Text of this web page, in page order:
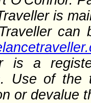
is
is a
Use of the
or devalue